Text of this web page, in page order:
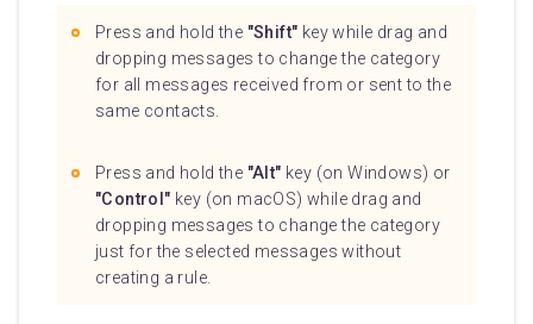
Press and hold the "Shift" key while drag and
dropping messages to change the category
for all messages received from or sent to the
same contacts.
Press and hold the "Alt" key (on Windows) or
"Control" key (on macOS) while drag and
dropping messages to change the category
just for the selected messages without
creating a rule.